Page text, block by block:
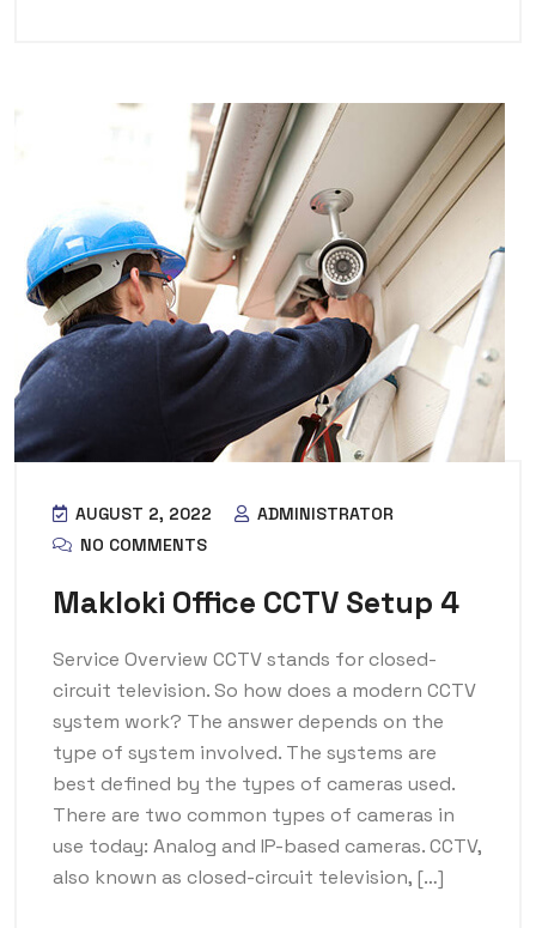
AUGUST 2, 2022
ADMINISTRATOR
NO COMMENTS
Makloki Office CCTV Setup 4
Service Overview CCTV stands for closed-
circuit television. So how does a modern CCTV
system work? The answer depends on the
type of system involved. The systems are
best defined by the types of cameras used.
There are two common types of cameras in
use today: Analog and IP-based cameras. CCTV,
also known as closed-circuit television, […]